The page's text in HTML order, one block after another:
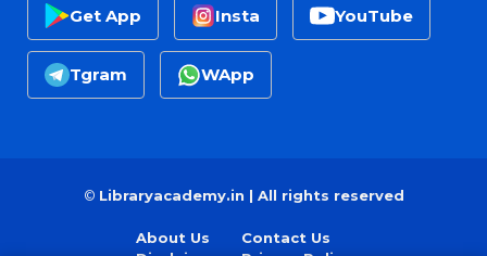
Get App Insta YouTube
Tgram WApp
© Libraryacademy.in | All rights reserved
About Us
Contact Us